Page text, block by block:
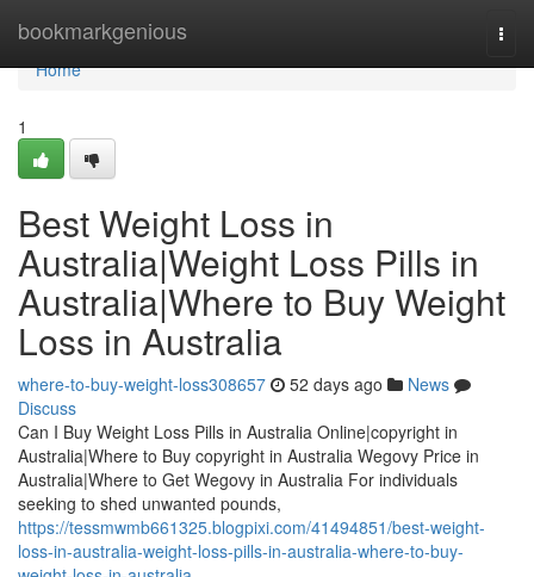
bookmarkgenious
Home
Home
1
Best Weight Loss in
Australia|Weight Loss Pills in
Australia|Where to Buy Weight
Loss in Australia
where-to-buy-weight-loss308657 52 days ago
News
Discuss
Can I Buy Weight Loss Pills in Australia Online|copyright in
Australia|Where to Buy copyright in Australia Wegovy Price in
Australia|Where to Get Wegovy in Australia For individuals
seeking to shed unwanted pounds,
https://tessmwmb661325.blogpixi.com/41494851/best-weight-
loss-in-australia-weight-loss-pills-in-australia-where-to-buy-